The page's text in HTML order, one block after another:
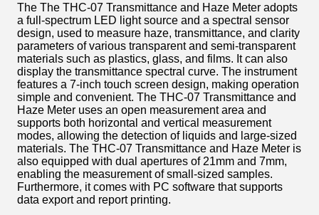
The The THC-07 Transmittance and Haze Meter adopts
a full-spectrum LED light source and a spectral sensor
design, used to measure haze, transmittance, and clarity
parameters of various transparent and semi-transparent
materials such as plastics, glass, and films. It can also
display the transmittance spectral curve. The instrument
features a 7-inch touch screen design, making operation
simple and convenient. The THC-07 Transmittance and
Haze Meter uses an open measurement area and
supports both horizontal and vertical measurement
modes, allowing the detection of liquids and large-sized
materials. The THC-07 Transmittance and Haze Meter is
also equipped with dual apertures of 21mm and 7mm,
enabling the measurement of small-sized samples.
Furthermore, it comes with PC software that supports
data export and report printing.